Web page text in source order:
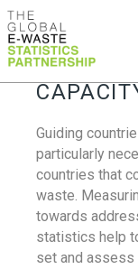
Guiding
particularly
countries that
waste.
towards
statistics help
set and